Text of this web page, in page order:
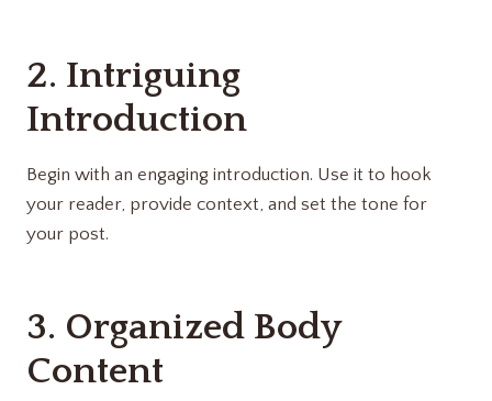
2. Intriguing
Introduction
Begin with an engaging introduction. Use it to hook
your reader, provide context, and set the tone for
your post.
3. Organized Body
Content